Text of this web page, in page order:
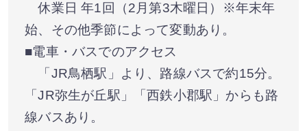
休業日 年1回（2月第3木曜日）※年末年
始、その他季節によって変動あり。
■電車・バスでのアクセス
「JR鳥栖駅」より、路線バスで約15分。
「JR弥生が丘駅」「西鉄小郡駅」からも路
線バスあり。